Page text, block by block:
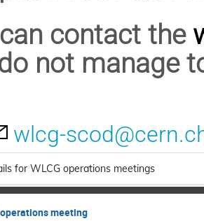
contact the
not manage
wlcg-
for WLCG operations meetings
operations meeting